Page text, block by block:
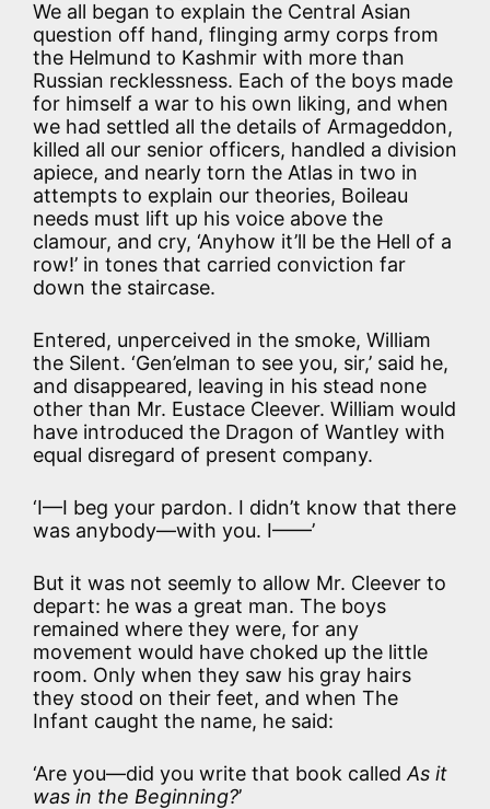
We all began to explain the Central Asian
question off hand, flinging army corps from
the Helmund to Kashmir with more than
Russian recklessness. Each of the boys made
for himself a war to his own liking, and when
we had settled all the details of Armageddon,
killed all our senior officers, handled a division
apiece, and nearly torn the Atlas in two in
attempts to explain our theories, Boileau
needs must lift up his voice above the
clamour, and cry, ‘Anyhow it’ll be the Hell of a
row!’ in tones that carried conviction far
down the staircase.
Entered, unperceived in the smoke, William
the Silent. ‘Gen’elman to see you, sir,’ said he,
and disappeared, leaving in his stead none
other than Mr. Eustace Cleever. William would
have introduced the Dragon of Wantley with
equal disregard of present company.
‘I—I beg your pardon. I didn’t know that there
was anybody—with you. I——’
But it was not seemly to allow Mr. Cleever to
depart: he was a great man. The boys
remained where they were, for any
movement would have choked up the little
room. Only when they saw his gray hairs
they stood on their feet, and when The
Infant caught the name, he said:
‘Are you—did you write that book called As it
was in the Beginning?’